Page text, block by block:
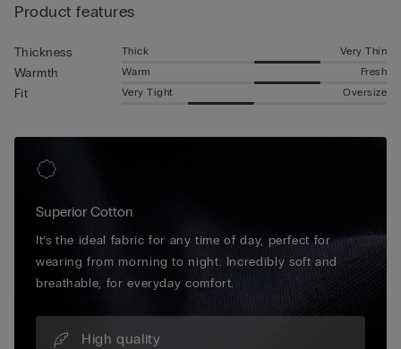
Product features
Thickness Thick Very Thin
Warmth Warm Fresh
Fit Very Tight Oversize
Superior Cotton
It’s the ideal fabric for any time of day, perfect for
wearing from morning to night. Incredibly soft and
breathable, for everyday comfort.
High quality